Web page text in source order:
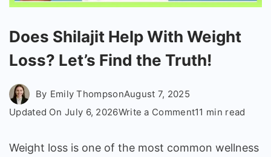
Does Shilajit Help With Weight
Loss? Let’s Find the Truth!
By Emily ThompsonAugust 7, 2025
Updated On July 6, 2026Write a Commenton
Shilajit
11 min read
Weight loss is one of the most common wellness